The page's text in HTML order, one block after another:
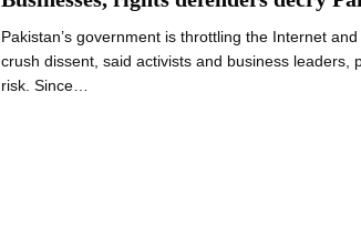
Pakistan’s government is throttling the Internet
crush dissent, said activists and business leaders,
risk. Since…